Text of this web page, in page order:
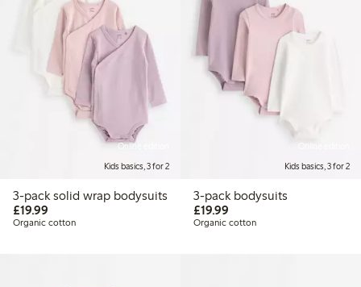
Online edition
Kids basics, 3 for 2
3-pack solid wrap bodysuits
£19.99
Organic cotton
Kids basics, 3 for 2
3-pack bodysuits
£19.99£19.99
Organic cotton